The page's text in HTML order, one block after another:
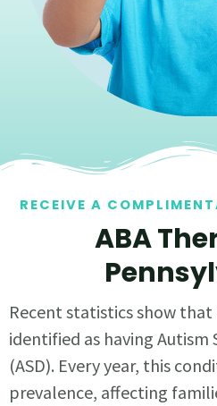
RECEIVE A
ABA
Recent statistics show that
identified as having Autism
(ASD). Every year, this
prevalence, affecting